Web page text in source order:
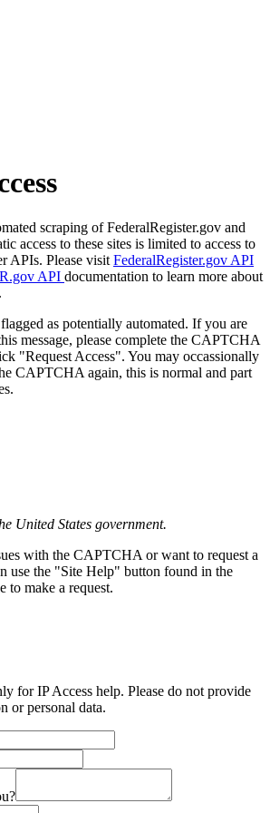
scraping of FederalRegister.gov and
access to these sites is limited to access to
APIs. Please visit FederalRegister.gov API
API documentation to learn more about
as potentially automated. If you are
message, please complete the CAPTCHA
"Request Access". You may occassionally
CAPTCHA again, this is normal and part
United States government.
with the CAPTCHA or want to request a
use the "Site Help" button found in the
to make a request.
for IP Access help. Please do not provide
or personal data.